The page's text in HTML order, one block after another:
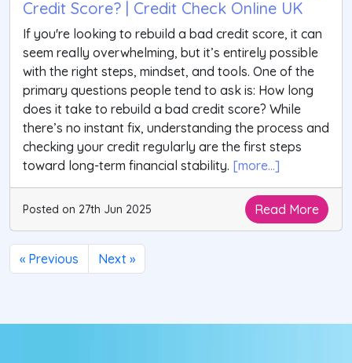
Credit Score? | Credit Check Online UK
If you're looking to rebuild a bad credit score, it can
seem really overwhelming, but it’s entirely possible
with the right steps, mindset, and tools. One of the
primary questions people tend to ask is: How long
does it take to rebuild a bad credit score? While
there’s no instant fix, understanding the process and
checking your credit regularly are the first steps
toward long-term financial stability. [more...]
Posted on 27th Jun 2025 Read More
« Previous Next »